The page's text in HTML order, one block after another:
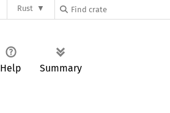
Rust
Help Summary